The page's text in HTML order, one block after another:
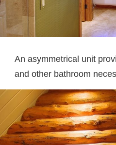
An asymmetrical unit
and other bathroom